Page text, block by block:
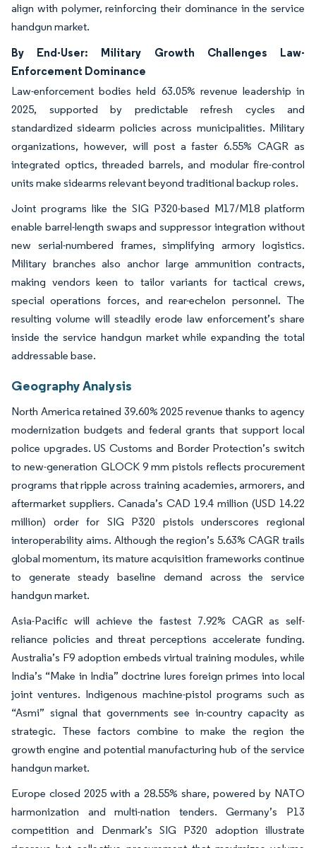
align with polymer, reinforcing their dominance in the service
handgun market.
By End-User: Military Growth Challenges Law-
Enforcement Dominance
Law-enforcement bodies held 63.05% revenue leadership in
2025, supported by predictable refresh cycles and
standardized sidearm policies across municipalities. Military
organizations, however, will post a faster 6.55% CAGR as
integrated optics, threaded barrels, and modular fire-control
units make sidearms relevant beyond traditional backup roles.
Joint programs like the SIG P320-based M17/M18 platform
enable barrel-length swaps and suppressor integration without
new serial-numbered frames, simplifying armory logistics.
Military branches also anchor large ammunition contracts,
making vendors keen to tailor variants for tactical crews,
special operations forces, and rear-echelon personnel. The
resulting volume will steadily erode law enforcement’s share
inside the service handgun market while expanding the total
addressable base.
Geography Analysis
North America retained 39.60% 2025 revenue thanks to agency
modernization budgets and federal grants that support local
police upgrades. US Customs and Border Protection’s switch
to new-generation GLOCK 9 mm pistols reflects procurement
programs that ripple across training academies, armorers, and
aftermarket suppliers. Canada’s CAD 19.4 million (USD 14.22
million) order for SIG P320 pistols underscores regional
interoperability aims. Although the region’s 5.63% CAGR trails
global momentum, its mature acquisition frameworks continue
to generate steady baseline demand across the service
handgun market.
Asia-Pacific will achieve the fastest 7.92% CAGR as self-
reliance policies and threat perceptions accelerate funding.
Australia’s F9 adoption embeds virtual training modules, while
India’s “Make in India” doctrine lures foreign primes into local
joint ventures. Indigenous machine-pistol programs such as
“Asmi” signal that governments see in-country capacity as
strategic. These factors combine to make the region the
growth engine and potential manufacturing hub of the service
handgun market.
Europe closed 2025 with a 28.55% share, powered by NATO
harmonization and multi-nation tenders. Germany’s P13
competition and Denmark’s SIG P320 adoption illustrate